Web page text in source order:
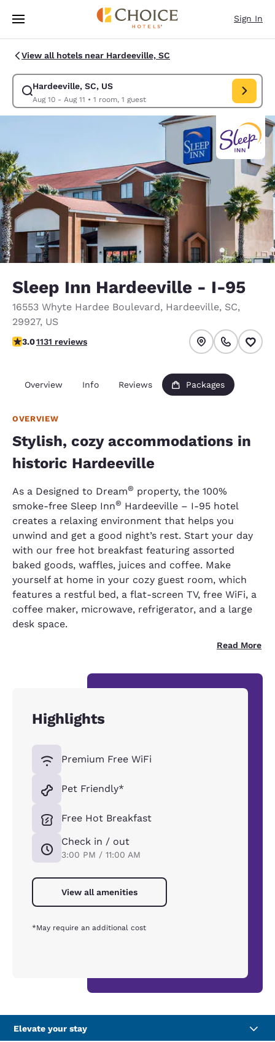
Skip To Main Content
Sign In
View all hotels near Hardeeville, SC
Hardeeville, SC, US
Aug 10 - Aug 11 • 1 room, 1 guest
Modify search for Hardeeville, SC, US. Check in date Aug 10, Check out
Sleep Inn Hardeeville - I-95
16553 Whyte Hardee Boulevard, Hardeeville, SC,
29927, US
3.03 stars rating. Fair.
3.01131 reviews
Overview Info Reviews Packages
OVERVIEW
Stylish, cozy accommodations in
historic Hardeeville
As a Designed to Dream® property, the 100%
smoke-free Sleep Inn® Hardeeville – I-95 hotel
creates a relaxing environment that helps you
unwind and get a good night’s rest. Start your day
with our free hot breakfast featuring assorted
baked goods, waffles, juices and coffee. Make
yourself at home in your cozy guest room, which
features a restful bed, a flat-screen TV, free WiFi, a
coffee maker, microwave, refrigerator, and a large
desk space.
Read More
Highlights
Premium Free WiFi
Pet Friendly*
Free Hot Breakfast
Check in / out
3:00 PM / 11:00 AM
View all amenities
*May require an additional cost
Elevate your stay